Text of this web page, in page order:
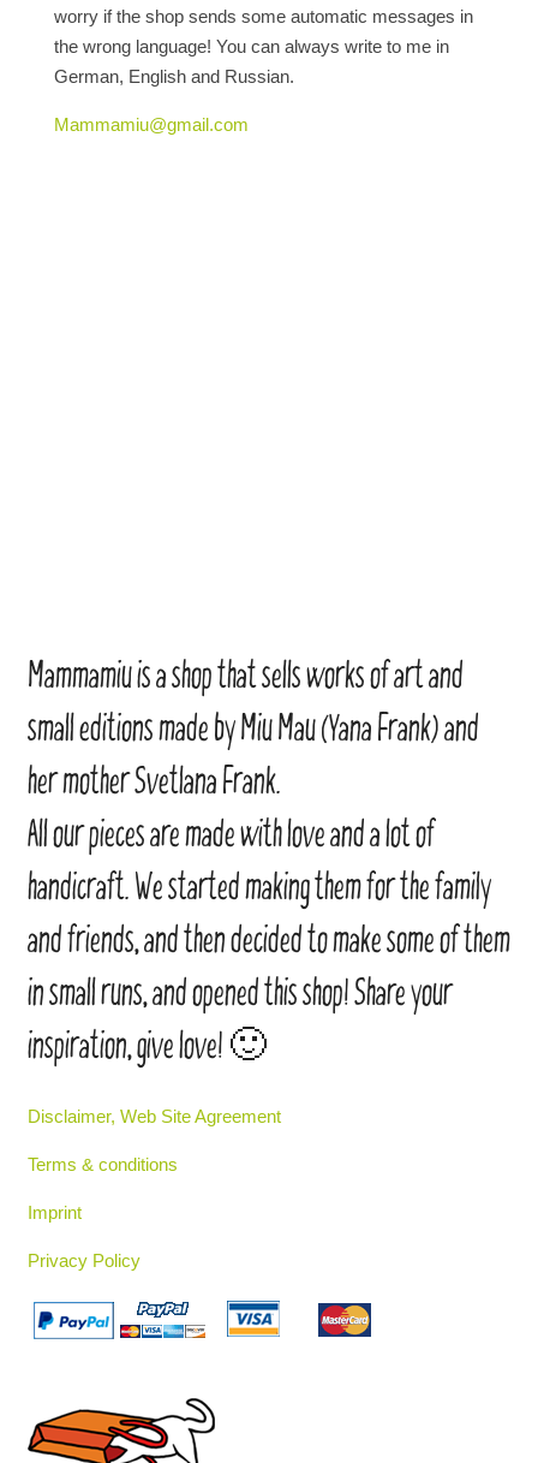
worry if the shop sends some automatic messages in
the wrong language! You can always write to me in
German, English and Russian.
Mammamiu@gmail.com
Mammamiu is a shop that sells works of art and
small editions made by Miu Mau (Yana Frank) and
her mother Svetlana Frank.
All our pieces are made with love and a lot of
handicraft. We started making them for the family
and friends, and then decided to make some of them
in small runs, and opened this shop! Share your
inspiration, give love! 🙂
Disclaimer, Web Site Agreement
Terms & conditions
Imprint
Privacy Policy